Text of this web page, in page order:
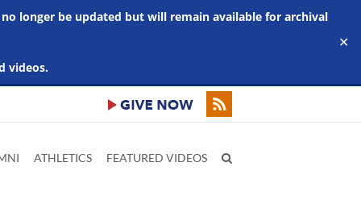
longer be updated but will remain available for archival
videos.
✕
ATHLETICS FEATURED VIDEOS